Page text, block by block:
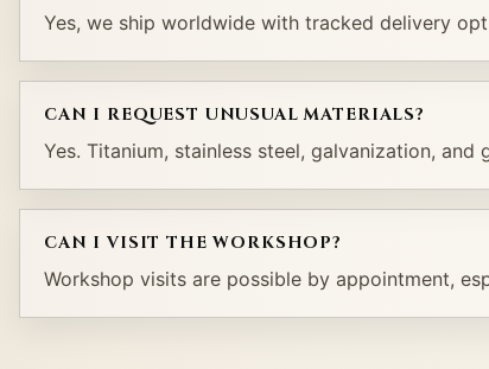
Yes, we ship worldwide with tracked delivery
CAN I REQUEST UNUSUAL MATERIALS?
Yes. Titanium, stainless steel, galvanization,
CAN I VISIT THE WORKSHOP?
Workshop visits are possible by appointment,